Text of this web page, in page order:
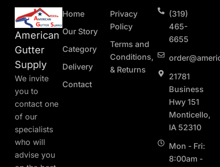
American
Gutter
Supply
We invite
you to
contact one
of our
specialists
who will
advise you
Home
Our Story
Category
Delivery
Contact
Privacy
Policy
Terms and
Conditions,
& Returns
(319)
465-
6655
21781
Business
Hwy 151
Monticello,
IA 52310
Mon - Fri:
8:00am -